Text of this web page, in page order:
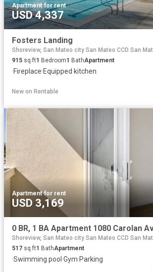
Apartment·for rent
USD 4,337
Fosters Landing
Shoreview, San Mateo city San Mateo CCD San
915 sq.ft1 Bedroom1 BathApartment
·Fireplace·Equipped kitchen
New on Rentable
Apartment·for rent
USD 3,169
Shoreview, San Mateo city San Mateo CCD San
517 sq.ft1 BathApartment
·Swimming pool·Gym·Parking